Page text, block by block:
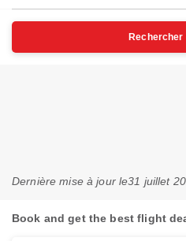
Rechercher
Dernière mise à jour le31 juillet
Book and get the best flight